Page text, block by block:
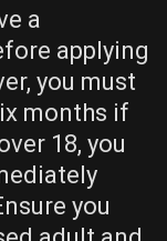
a
applying
you must
months if
18, you
you